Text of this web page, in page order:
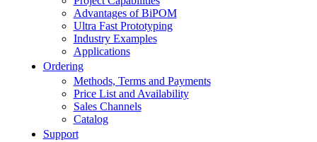
Advantages of BiPOM
Ultra Fast Prototyping
Industry Examples
Applications
Ordering
Methods, Terms and Payments
Price List and Availability
Sales Channels
Catalog
Support